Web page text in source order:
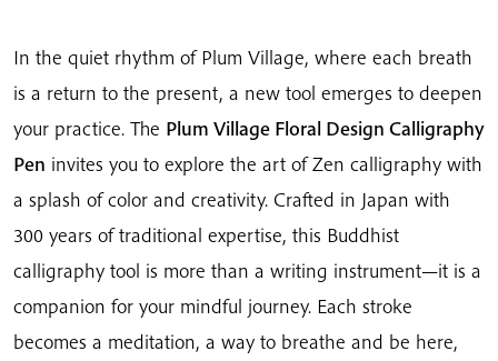
In the quiet rhythm of Plum Village, where each breath
is a return to the present, a new tool emerges to deepen
your practice. The Plum Village Floral Design Calligraphy
Pen invites you to explore the art of Zen calligraphy with
a splash of color and creativity. Crafted in Japan with
300 years of traditional expertise, this Buddhist
calligraphy tool is more than a writing instrument—it is a
companion for your mindful journey. Each stroke
becomes a meditation, a way to breathe and be here,